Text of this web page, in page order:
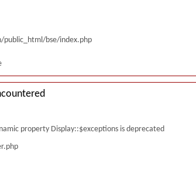
public_html/bse/index.php
property Display::$exceptions is deprecated